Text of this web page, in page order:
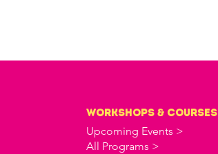
workshops & courses
Upcoming Events >
All Programs >